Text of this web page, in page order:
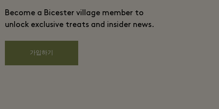
Become a Bicester village member to
unlock exclusive treats and insider news.
가입하기